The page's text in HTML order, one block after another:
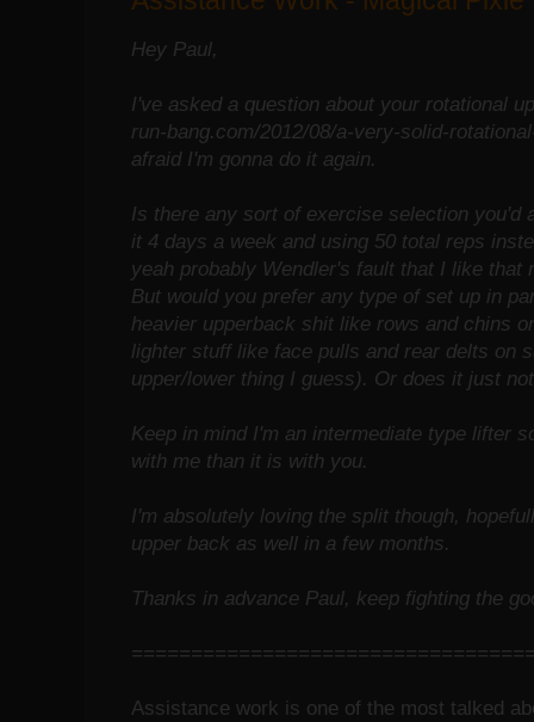
Hey Paul,
I've asked a question about your rotational
run-bang.com/2012/08/a-very-solid-
afraid I'm gonna do it again.
Is there any sort of exercise selection you'd
it 4 days a week and using 50 total reps
yeah probably Wendler's fault that I like
But would you prefer any type of set up in
heavier upperback shit like rows and chins
lighter stuff like face pulls and rear delts on
upper/lower thing I guess). Or does it just
Keep in mind I'm an intermediate type lifter
with me than it is with you.
I'm absolutely loving the split though,
upper back as well in a few months.
Thanks in advance Paul, keep fighting the
Assistance work is one of the most talked